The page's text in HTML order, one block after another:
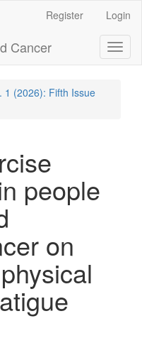
Register Login
Cancer
1 (2026): Fifth Issue
people
on